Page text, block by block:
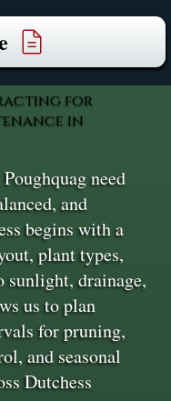
for
in
need
and
begins with a
plant types,
sunlight, drainage,
us to plan
for pruning,
and seasonal
Dutchess